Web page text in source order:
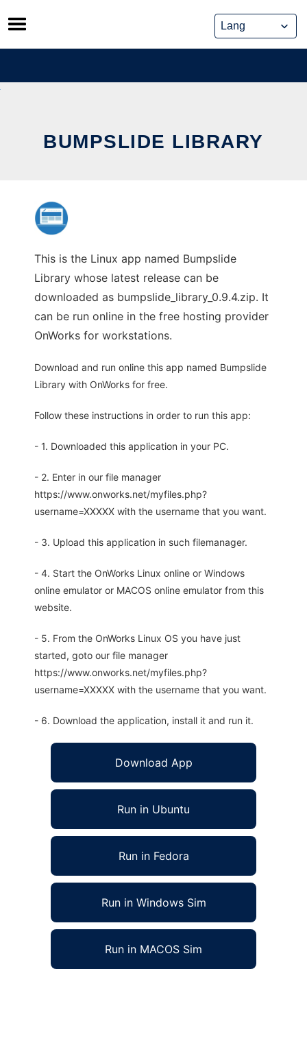
Skip
to
content
BUMPSLIDE LIBRARY
This is the Linux app named Bumpslide
Library whose latest release can be
downloaded as bumpslide_library_0.9.4.zip. It
can be run online in the free hosting provider
OnWorks for workstations.
Download and run online this app named Bumpslide
Library with OnWorks for free.
Follow these instructions in order to run this app:
- 1. Downloaded this application in your PC.
- 2. Enter in our file manager
https://www.onworks.net/myfiles.php?
username=XXXXX with the username that you want.
- 3. Upload this application in such filemanager.
- 4. Start the OnWorks Linux online or Windows
online emulator or MACOS online emulator from this
website.
- 5. From the OnWorks Linux OS you have just
started, goto our file manager
https://www.onworks.net/myfiles.php?
username=XXXXX with the username that you want.
- 6. Download the application, install it and run it.
Download App
Run in Ubuntu
Run in Fedora
Run in Windows Sim
Run in MACOS Sim